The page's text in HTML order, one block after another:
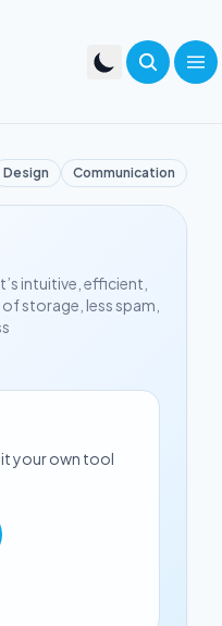
Design Communication
intuitive, efficient,
storage, less spam,
your own tool